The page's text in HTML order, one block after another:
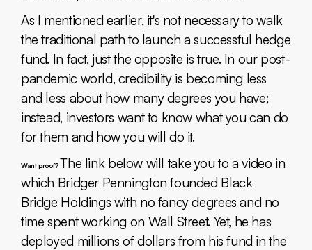
As I mentioned earlier, it's not necessary to walk
the traditional path to launch a successful hedge
fund. In fact, just the opposite is true. In our post-
pandemic world, credibility is becoming less
and less about how many degrees you have;
instead, investors want to know what you can do
for them and how you will do it.
Want proof? The link below will take you to a video in
which Bridger Pennington founded Black
Bridge Holdings with no fancy degrees and no
time spent working on Wall Street. Yet, he has
deployed millions of dollars from his fund in the